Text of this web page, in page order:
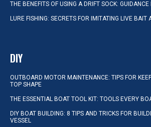
THE BENEFITS OF USING A DRIFT SOCK: GUIDANCE
LURE FISHING: SECRETS FOR IMITATING LIVE BAIT
DIY
OUTBOARD MOTOR MAINTENANCE: TIPS FOR
TOP SHAPE
THE ESSENTIAL BOAT TOOL KIT: TOOLS EVERY
DIY BOAT BUILDING: 8 TIPS AND TRICKS FOR
VESSEL